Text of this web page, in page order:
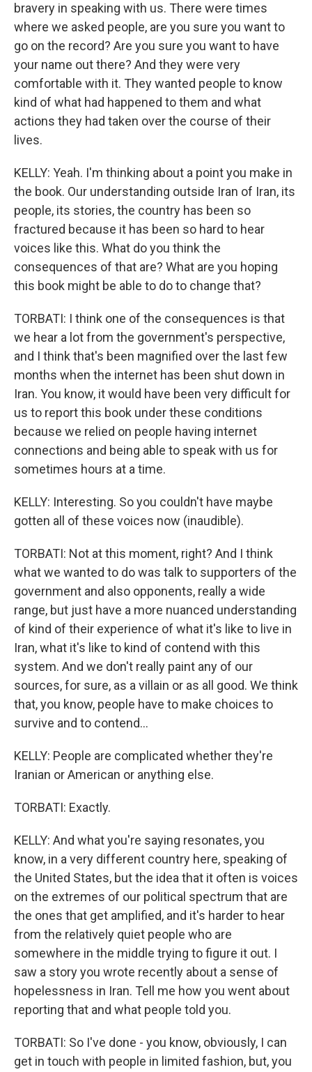
bravery in speaking with us. There were times
where we asked people, are you sure you want to
go on the record? Are you sure you want to have
your name out there? And they were very
comfortable with it. They wanted people to know
kind of what had happened to them and what
actions they had taken over the course of their
lives.
KELLY: Yeah. I'm thinking about a point you make in
the book. Our understanding outside Iran of Iran, its
people, its stories, the country has been so
fractured because it has been so hard to hear
voices like this. What do you think the
consequences of that are? What are you hoping
this book might be able to do to change that?
TORBATI: I think one of the consequences is that
we hear a lot from the government's perspective,
and I think that's been magnified over the last few
months when the internet has been shut down in
Iran. You know, it would have been very difficult for
us to report this book under these conditions
because we relied on people having internet
connections and being able to speak with us for
sometimes hours at a time.
KELLY: Interesting. So you couldn't have maybe
gotten all of these voices now (inaudible).
TORBATI: Not at this moment, right? And I think
what we wanted to do was talk to supporters of the
government and also opponents, really a wide
range, but just have a more nuanced understanding
of kind of their experience of what it's like to live in
Iran, what it's like to kind of contend with this
system. And we don't really paint any of our
sources, for sure, as a villain or as all good. We think
that, you know, people have to make choices to
survive and to contend...
KELLY: People are complicated whether they're
Iranian or American or anything else.
TORBATI: Exactly.
KELLY: And what you're saying resonates, you
know, in a very different country here, speaking of
the United States, but the idea that it often is voices
on the extremes of our political spectrum that are
the ones that get amplified, and it's harder to hear
from the relatively quiet people who are
somewhere in the middle trying to figure it out. I
saw a story you wrote recently about a sense of
hopelessness in Iran. Tell me how you went about
reporting that and what people told you.
TORBATI: So I've done - you know, obviously, I can
get in touch with people in limited fashion, but, you